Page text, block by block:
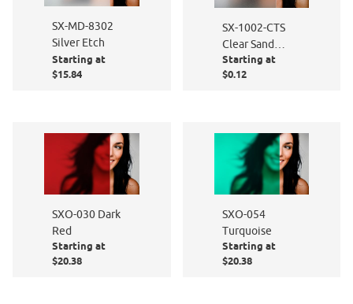
SX-MD-8302
Silver Etch
Starting at
$15.84
SX-1002-CTS
Clear Sand
Blast - Cut to
Size
Starting at
$0.12
SXO-030 Dark
Red
Starting at
$20.38
SXO-054
Turquoise
Starting at
$20.38